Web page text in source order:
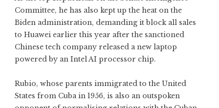
Committee, he has also kept up the heat on the
Biden administration, demanding it block all sales
to Huawei earlier this year after the sanctioned
Chinese tech company released a new laptop
powered by an Intel AI processor chip.
Rubio, whose parents immigrated to the United
States from Cuba in 1956, is also an outspoken